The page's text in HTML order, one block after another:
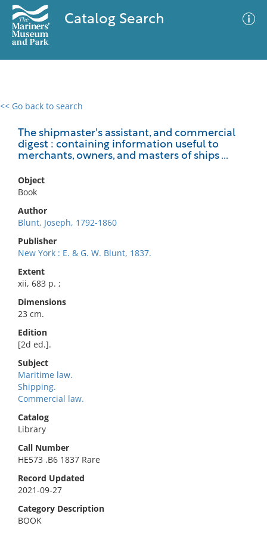
Catalog Search
<< Go back to search
The shipmaster's assistant, and commercial
digest : containing information useful to
merchants, owners, and masters of ships ...
Object
Book
Author
Blunt, Joseph, 1792-1860
Publisher
New York : E. & G. W. Blunt, 1837.
Extent
xii, 683 p. ;
Dimensions
23 cm.
Edition
[2d ed.].
Subject
Maritime law.
Shipping.
Commercial law.
Catalog
Library
Call Number
HE573 .B6 1837 Rare
Record Updated
2021-09-27
Category Description
BOOK
0 results